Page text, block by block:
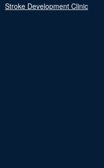
Stroke Development Clinic